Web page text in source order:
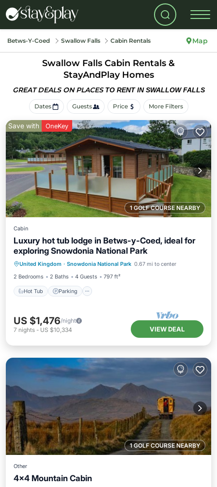
Betws-Y-Coed Swallow Falls Cabin Rentals Map
Swallow Falls Cabin Rentals &
StayAndPlay Homes
GREAT DEALS ON PLACES TO RENT IN SWALLOW FALLS
Dates Guests Price More Filters
1 GOLF COURSE NEARBY
Save with OneKey
Cabin
Luxury hot tub lodge in Betws-y-Coed, ideal for
exploring Snowdonia National Park
United Kingdom · Snowdonia National Park 0.67 mi to center
2 Bedrooms
2 Baths 4 Guests 797 ft²
Hot Tub Parking
Hot Tub Parking
Balcony/Terrace
Kitchen
US $1,476/night
7 nights - US $10,334 VIEW DEAL
1 GOLF COURSE NEARBY
Other
4x4 Mountain Cabin